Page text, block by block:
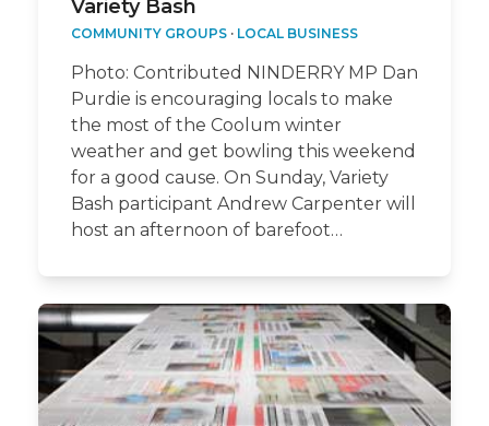
Variety Bash
COMMUNITY GROUPS· LOCAL BUSINESS
Photo: Contributed NINDERRY MP Dan
Purdie is encouraging locals to make
the most of the Coolum winter
weather and get bowling this weekend
for a good cause. On Sunday, Variety
Bash participant Andrew Carpenter will
host an afternoon of barefoot…